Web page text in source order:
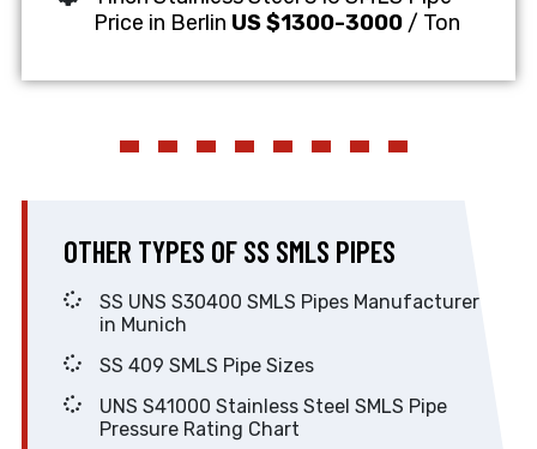
Price in Berlin US $1300-3000 / Ton
OTHER TYPES OF SS SMLS PIPES
SS UNS S30400 SMLS Pipes Manufacturer
in Munich
SS 409 SMLS Pipe Sizes
UNS S41000 Stainless Steel SMLS Pipe
Pressure Rating Chart